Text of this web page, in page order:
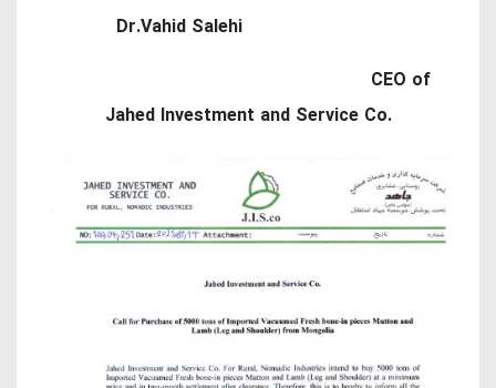
Dr.Vahid Salehi
CEO of
Jahed Investment and Service Co.